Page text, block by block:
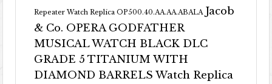
Repeater Watch Replica OP500.40.AA.AA.ABALA Jacob
& Co. OPERA GODFATHER
MUSICAL WATCH BLACK DLC
GRADE 5 TITANIUM WITH
DIAMOND BARRELS Watch Replica